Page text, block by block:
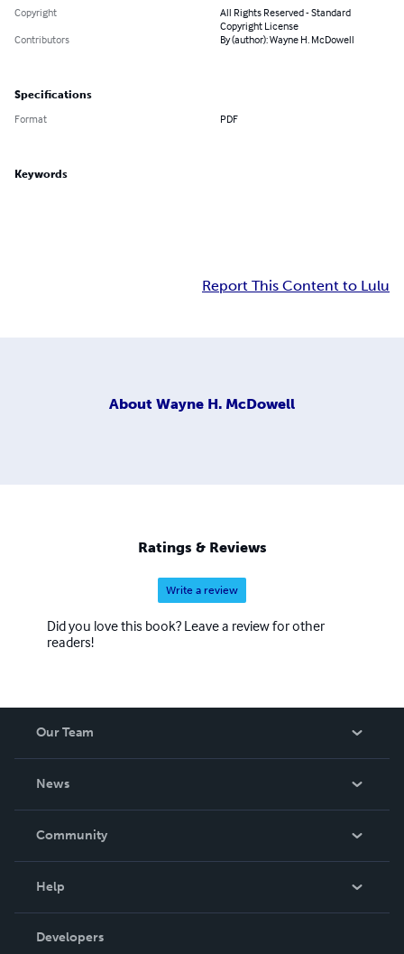
Copyright
All Rights Reserved - Standard
Copyright License
Contributors
By (author): Wayne H. McDowell
Specifications
Format PDF
Keywords
Report This Content to Lulu
About Wayne H. McDowell
Ratings & Reviews
Write a review
Did you love this book? Leave a review for other
readers!
Our Team
News
In The News
Community
Podcast
Help
Order Lookup
Developers